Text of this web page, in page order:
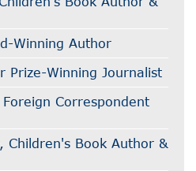
Winning Author
Prize-Winning Journalist
Correspondent
Children's Book Author &